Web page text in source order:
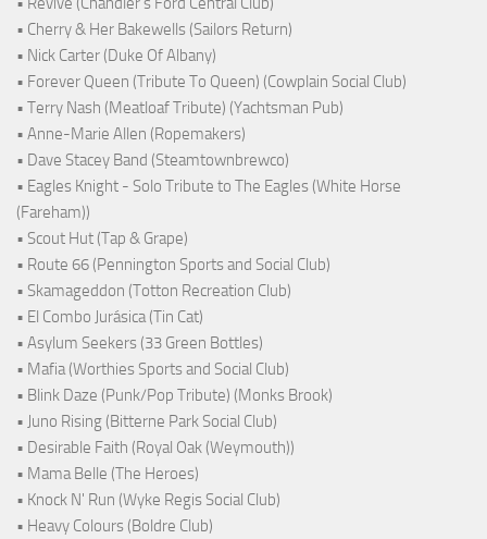
• Cherry & Her Bakewells (Sailors Return)
• Nick Carter (Duke Of Albany)
• Forever Queen (Tribute To Queen) (Cowplain Social Club)
• Terry Nash (Meatloaf Tribute) (Yachtsman Pub)
• Anne-Marie Allen (Ropemakers)
• Dave Stacey Band (Steamtownbrewco)
• Eagles Knight - Solo Tribute to The Eagles (White Horse
(Fareham))
• Scout Hut (Tap & Grape)
• Route 66 (Pennington Sports and Social Club)
• Skamageddon (Totton Recreation Club)
• El Combo Jurásica (Tin Cat)
• Asylum Seekers (33 Green Bottles)
• Mafia (Worthies Sports and Social Club)
• Blink Daze (Punk/Pop Tribute) (Monks Brook)
• Juno Rising (Bitterne Park Social Club)
• Desirable Faith (Royal Oak (Weymouth))
• Mama Belle (The Heroes)
• Knock N' Run (Wyke Regis Social Club)
• Heavy Colours (Boldre Club)